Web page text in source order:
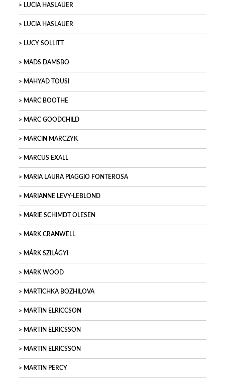
LUCIA HASLAUER
LUCIA HASLAUER
LUCY SOLLITT
MADS DAMSBO
MAHYAD TOUSI
MARC BOOTHE
MARC GOODCHILD
MARCIN MARCZYK
MARCUS EXALL
MARIA LAURA PIAGGIO FONTEROSA
MARIANNE LEVY-LEBLOND
MARIE SCHIMDT OLESEN
MARK CRANWELL
MÁRK SZILÁGYI
MARK WOOD
MARTICHKA BOZHILOVA
MARTIN ELRICCSON
MARTIN ELRICSSON
MARTIN ELRICSSON
MARTIN PERCY